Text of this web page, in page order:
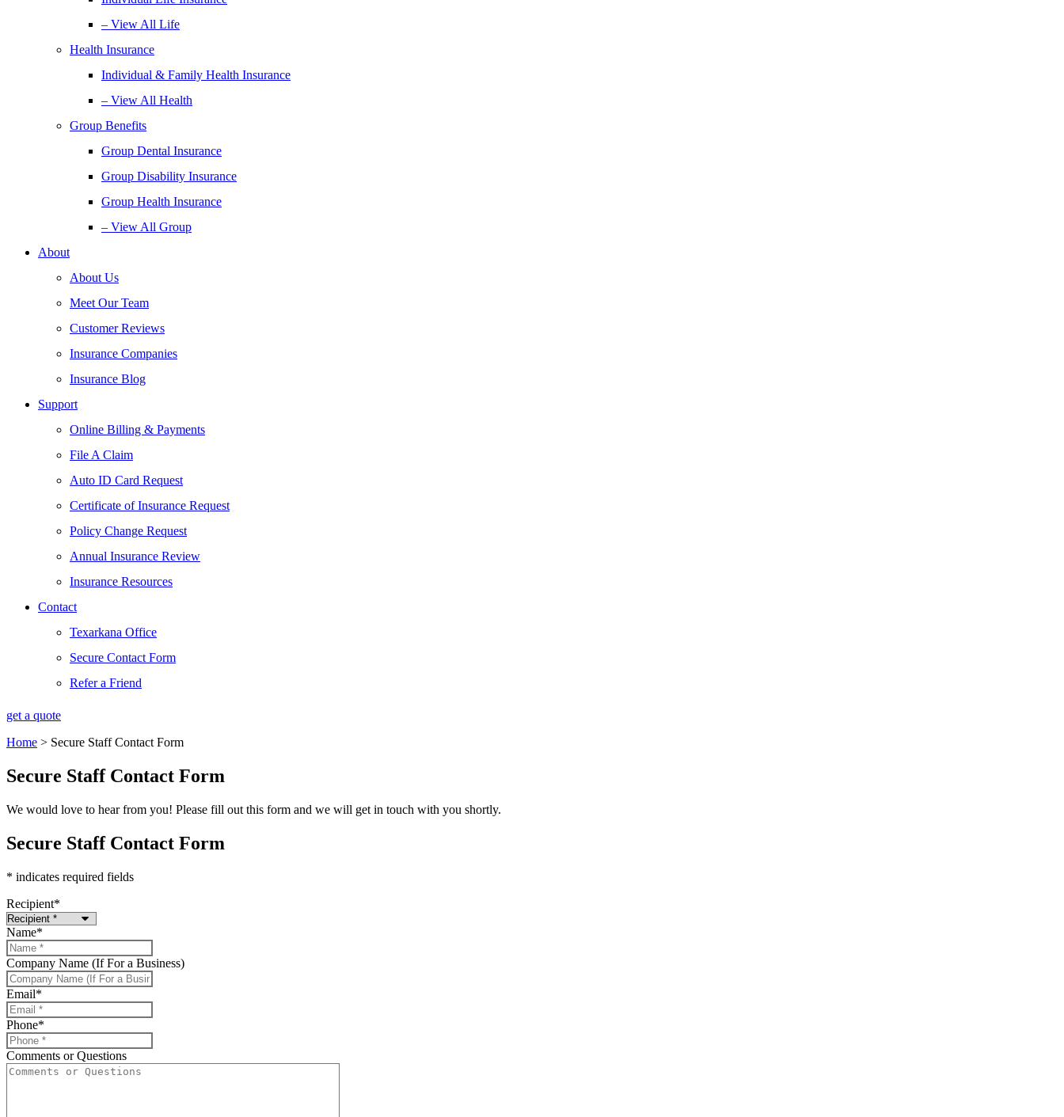
– View All Life
Health Insurance
Individual & Family Health Insurance
– View All Health
Group Benefits
Group Dental Insurance
Group Disability Insurance
Group Health Insurance
– View All Group
About
About Us
Meet Our Team
Customer Reviews
Insurance Companies
Insurance Blog
Support
Online Billing & Payments
File A Claim
Auto ID Card Request
Certificate of Insurance Request
Policy Change Request
Annual Insurance Review
Insurance Resources
Contact
Texarkana Office
Secure Contact Form
Refer a Friend
get a quote
Home > Secure Staff Contact Form
Secure Staff Contact Form
We would love to hear from you! Please fill out this form and we will get in touch with you shortly.
Secure Staff Contact Form
* indicates required fields
Recipient*
Name*
Company Name (If For a Business)
Email*
Phone*
Comments or Questions